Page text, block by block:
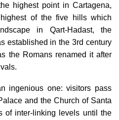
highest point in Cartagena,
of the five hills which
in Qart-Hadast, the
established in the 3rd century
the Romans renamed it after
ingenious one: visitors pass
and the Church of Santa
of inter-linking levels until the